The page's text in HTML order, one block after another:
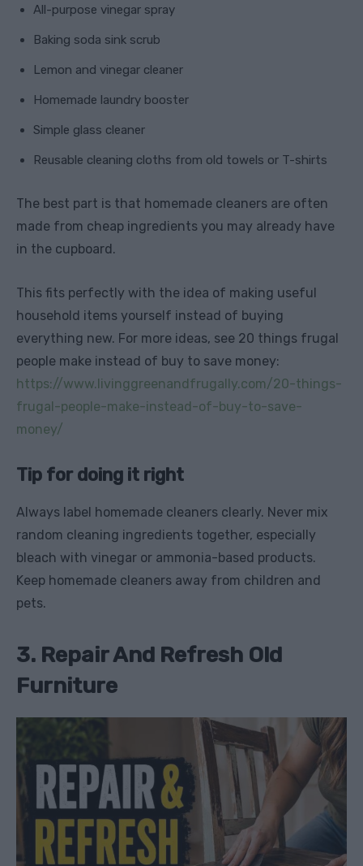
All-purpose vinegar spray
Baking soda sink scrub
Lemon and vinegar cleaner
Homemade laundry booster
Simple glass cleaner
Reusable cleaning cloths from old towels or T-shirts
The best part is that homemade cleaners are often
made from cheap ingredients you may already have
in the cupboard.
This fits perfectly with the idea of making useful
household items yourself instead of buying
everything new. For more ideas, see 20 things frugal
people make instead of buy to save money:
https://www.livinggreenandfrugally.com/20-things-
frugal-people-make-instead-of-buy-to-save-
money/
Tip for doing it right
Always label homemade cleaners clearly. Never mix
random cleaning ingredients together, especially
bleach with vinegar or ammonia-based products.
Keep homemade cleaners away from children and
pets.
3. Repair And Refresh Old
Furniture